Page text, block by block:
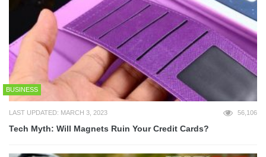
BUSINESS
LAST UPDATED: MARCH 3, 2023 56,106
Tech Myth: Will Magnets Ruin Your Credit Cards?